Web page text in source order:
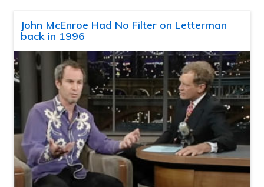
John McEnroe Had No Filter on Letterman
back in 1996